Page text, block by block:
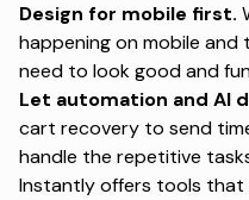
Design for mobile first.
happening on mobile
need to look good and
Let automation and AI
cart recovery to send
handle the repetitive
Instantly offers tools that